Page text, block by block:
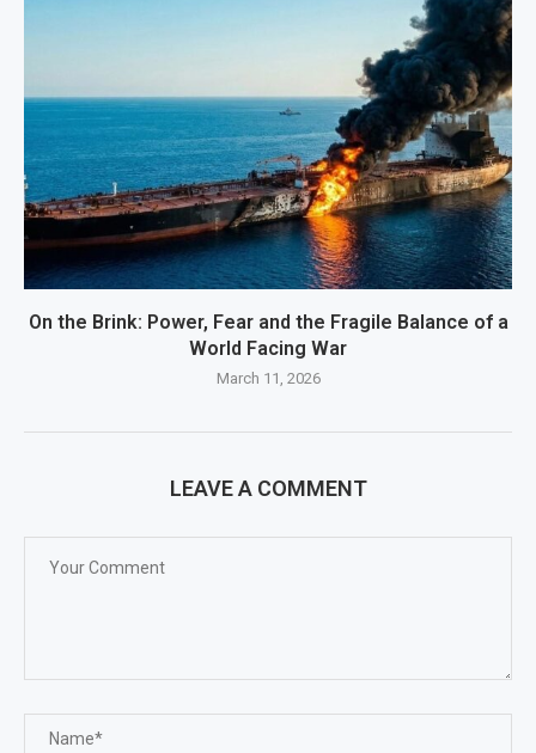
On the Brink: Power, Fear and the Fragile Balance of a
World Facing War
March 11, 2026
LEAVE A COMMENT